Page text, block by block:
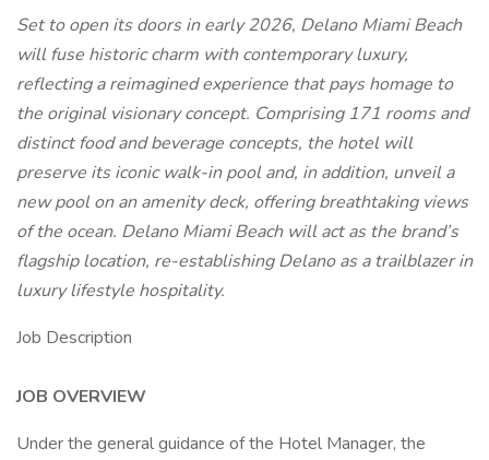
Set to open its doors in early 2026, Delano Miami Beach
will fuse historic charm with contemporary luxury,
reflecting a reimagined experience that pays homage to
the original visionary concept. Comprising 171 rooms and
distinct food and beverage concepts, the hotel will
preserve its iconic walk-in pool and, in addition, unveil a
new pool on an amenity deck, offering breathtaking views
of the ocean. Delano Miami Beach will act as the brand’s
flagship location, re-establishing Delano as a trailblazer in
luxury lifestyle hospitality.
Job Description
JOB OVERVIEW
Under the general guidance of the Hotel Manager, the